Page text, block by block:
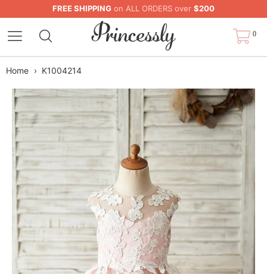
FREE SHIPPING on ALL ORDERS over $200
0
Home › K1004214